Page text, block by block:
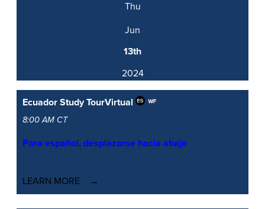
Thu
Jun
13th
2024
Ecuador Study TourVirtual
8:00 AM CT
Para español, desplazarse hacia abajo
LEARN MORE